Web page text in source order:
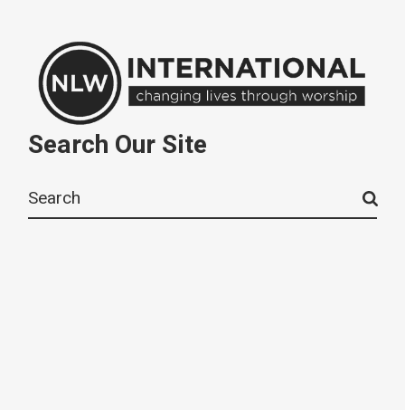
Search Our Site
for: